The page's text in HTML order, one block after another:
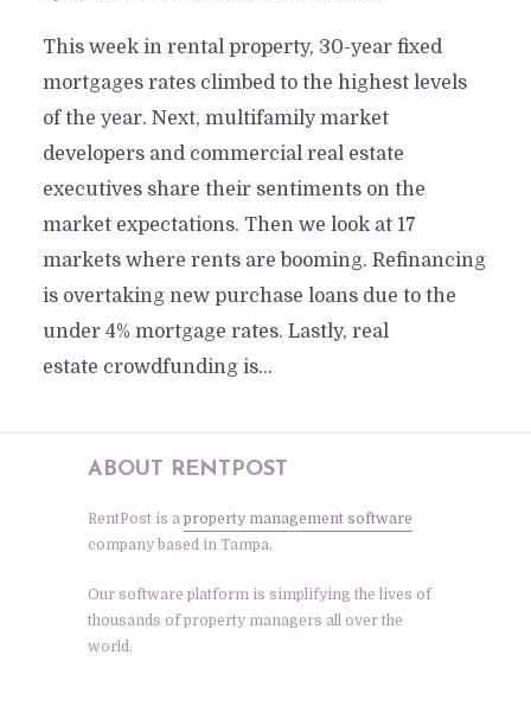
This week in rental property, 30-year fixed
mortgages rates climbed to the highest levels
of the year. Next, multifamily market
developers and commercial real estate
executives share their sentiments on the
market expectations. Then we look at 17
markets where rents are booming. Refinancing
is overtaking new purchase loans due to the
under 4% mortgage rates. Lastly, real
estate crowdfunding is...
ABOUT RENTPOST
RentPost is a property management software
company based in Tampa.
Our software platform is simplifying the lives of
thousands of property managers all over the
world.